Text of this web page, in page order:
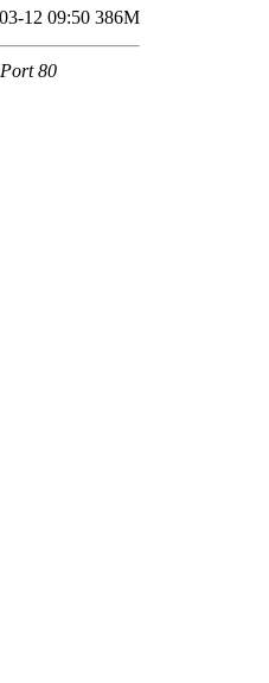
12 09:50 386M
80